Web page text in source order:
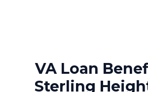
VA Loan
Sterling